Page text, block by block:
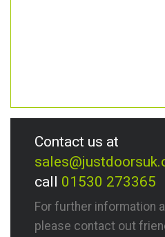
Contact us at
call 01530 273365
For further information
please contact out